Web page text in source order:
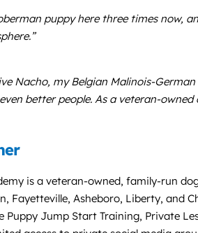
puppy here three times now,
Nacho, my Belgian Malinois-
better people. As a veteran-
is a veteran-owned, family-run
Fayetteville, Asheboro, Liberty, and
Puppy Jump Start Training, Private